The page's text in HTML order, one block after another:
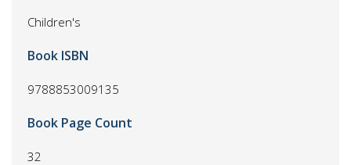
Children's
Book ISBN
9788853009135
Book Page Count
32